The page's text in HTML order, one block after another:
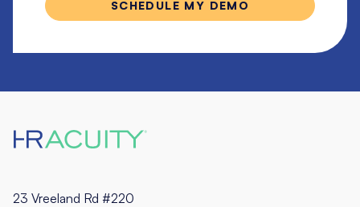
23 Vreeland Rd #220